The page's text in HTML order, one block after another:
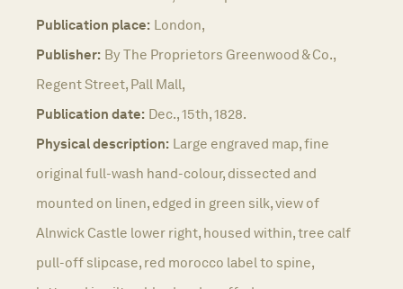
Publication place: London,
Publisher: By The Proprietors Greenwood & Co.,
Regent Street, Pall Mall,
Publication date: Dec., 15th, 1828.
Physical description: Large engraved map, fine
original full-wash hand-colour, dissected and
mounted on linen, edged in green silk, view of
Alnwick Castle lower right, housed within, tree calf
pull-off slipcase, red morocco label to spine,